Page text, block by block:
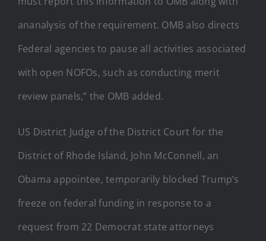
ananalysis of the requirement. OMB also directs
Federal agencies to pause all activities associated
with open NOFOs, such as conducting merit
review panels,” the OMB added.
US District Judge of the District Court for the
District of Rhode Island, John McConnell, an
Obama appointee, temporarily blocked Trump’s
freeze on federal funding in response to a
request from 22 Democrat state attorneys